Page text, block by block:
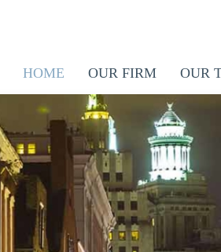
HOME OUR FIRM OUR